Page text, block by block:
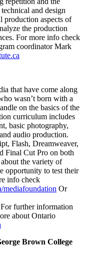
and design
production aspects of
the production
For more info check
coordinator Mark
that have come along
wasn’t born with a
on the basics of the
curriculum includes
basic photography,
audio production.
Flash, Dreamweaver,
Final Cut Pro on both
the variety of
opportunity to test their
info check
mediafoundation Or
For further information
about Ontario
Brown College